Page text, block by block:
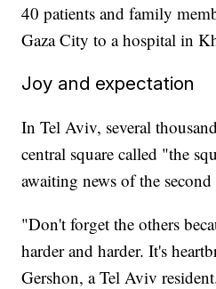
40 patients and family
Gaza City to a hospital in
Joy and expectation
In Tel Aviv, several
central square called "the
awaiting news of the second
"Don't forget the others
harder and harder. It's
Gershon, a Tel Aviv